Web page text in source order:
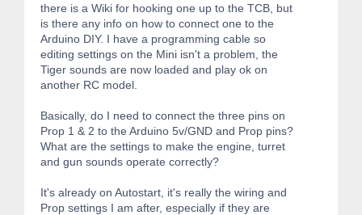
there is a Wiki for hooking one up to the TCB, but
is there any info on how to connect one to the
Arduino DIY. I have a programming cable so
editing settings on the Mini isn't a problem, the
Tiger sounds are now loaded and play ok on
another RC model.
Basically, do I need to connect the three pins on
Prop 1 & 2 to the Arduino 5v/GND and Prop pins?
What are the settings to make the engine, turret
and gun sounds operate correctly?
It's already on Autostart, it's really the wiring and
Prop settings I am after, especially if they are